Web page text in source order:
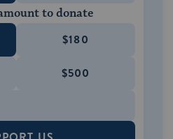
to donate
$180
$500